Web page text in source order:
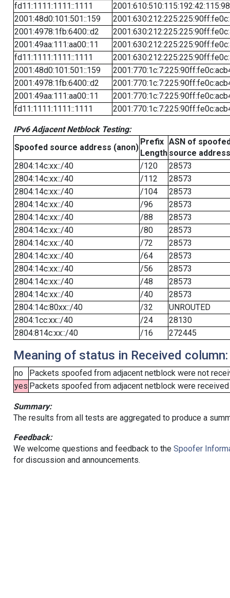
fd11:1111:1111::1111
2001:610:510:115:192:42:115:98
2001:48d0:101:501::159
2001:4978:1fb:6400::d2
2001:49aa:111:aa00::11
fd11:1111:1111::1111
2001:48d0:101:501::159
2001:4978:1fb:6400::d2
2001:49aa:111:aa00::11
fd11:1111:1111::1111
IPv6 Adjacent Netblock Testing:
Spoofed source address (anon)
Prefix
Length
ASN of
source address
2804:14c:xx::/40
/120
28573
2804:14c:xx::/40
/112
28573
2804:14c:xx::/40
/104
28573
2804:14c:xx::/40
/96
28573
2804:14c:xx::/40
/88
28573
2804:14c:xx::/40
/80
28573
2804:14c:xx::/40
/72
28573
2804:14c:xx::/40
/64
28573
2804:14c:xx::/40
/56
28573
2804:14c:xx::/40
/48
28573
2804:14c:xx::/40
/40
28573
2804:14c:80xx::/40
/32
UNROUTED
2804:1cc:xx::/40
/24
28130
2804:814c:xx::/40
/16 272445
Meaning of status in Received column:
no
Packets spoofed from adjacent netblock were not
yes Packets spoofed from adjacent netblock were
Summary:
The results from all tests are aggregated to produce a
Feedback:
We welcome questions and feedback to the Spoofer
for discussion and announcements.